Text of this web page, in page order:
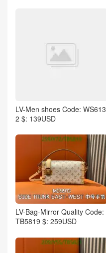
LV-Men shoes Code: WS613
2 $: 139USD
LV-Bag-Mirror Quality Code:
TB5819 $: 259USD